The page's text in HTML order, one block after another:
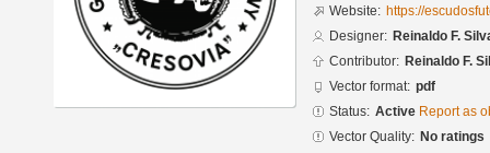
Website: https://
Designer: Reinaldo F.
Contributor: Reinaldo F.
Vector format: pdf
Status: Active Report as
Vector Quality: No ratings